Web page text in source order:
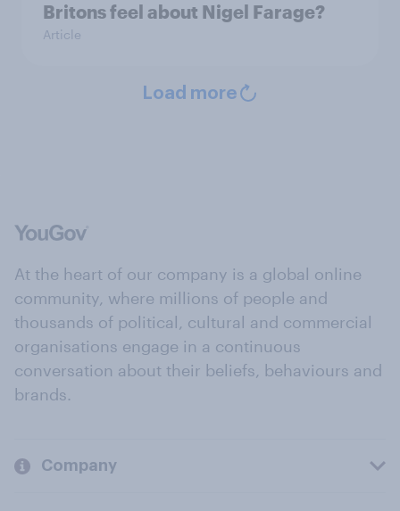
Britons feel about Nigel Farage?
Article
Load more
At the heart of our company is a global online
community, where millions of people and
thousands of political, cultural and commercial
organisations engage in a continuous
conversation about their beliefs, behaviours and
brands.
Company